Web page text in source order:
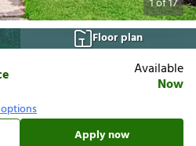
1of17
Floor plan
Available
Now
Apply now